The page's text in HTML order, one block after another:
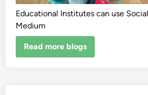
Educational Institutes can use
Medium
Read more blogs